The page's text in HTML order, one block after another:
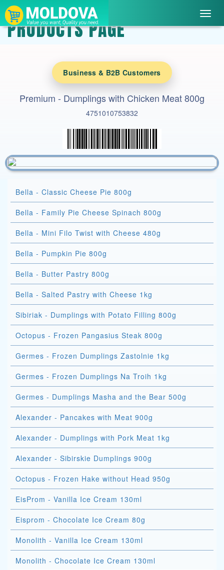
PRODUCTS PAGE
Business & B2B Customers
Premium - Dumplings with Chicken Meat 800g
4751010753832
Bella - Classic Cheese Pie 800g
Bella - Family Pie Cheese Spinach 800g
Bella - Mini Filo Twist with Cheese 480g
Bella - Pumpkin Pie 800g
Bella - Butter Pastry 800g
Bella - Salted Pastry with Cheese 1kg
Sibiriak - Dumplings with Potato Filling 800g
Octopus - Frozen Pangasius Steak 800g
Germes - Frozen Dumplings Zastolnie 1kg
Germes - Frozen Dumplings Na Troih 1kg
Germes - Dumplings Masha and the Bear 500g
Alexander - Pancakes with Meat 900g
Alexander - Dumplings with Pork Meat 1kg
Alexander - Sibirskie Dumplings 900g
Octopus - Frozen Hake without Head 950g
EisProm - Vanilla Ice Cream 130ml
Eisprom - Chocolate Ice Cream 80g
Monolith - Vanilla Ice Cream 130ml
Monolith - Chocolate Ice Cream 130ml